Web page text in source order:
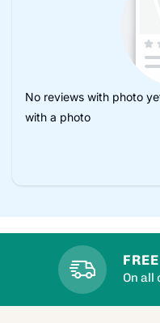
No reviews with photo
with a photo
On all